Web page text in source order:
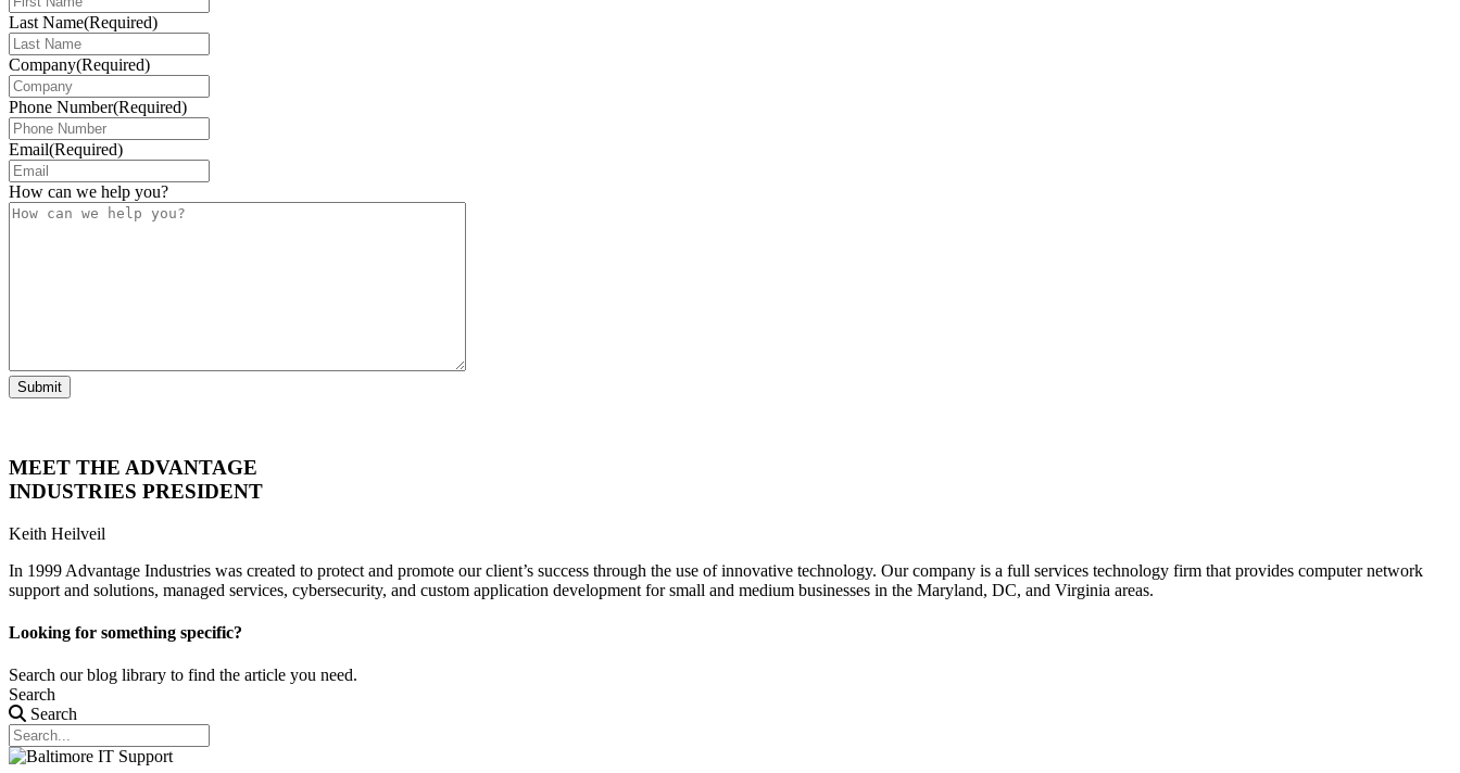
Last Name(Required)
Company(Required)
Phone Number(Required)
Email(Required)
How can we help you?
Submit
MEET THE ADVANTAGE
INDUSTRIES PRESIDENT
Keith Heilveil
In 1999 Advantage Industries was created to protect and promote our client’s success through the use of innovative technology. Our company is a full services technology firm that provides computer network
support and solutions, managed services, cybersecurity, and custom application development for small and medium businesses in the Maryland, DC, and Virginia areas.
Looking for something specific?
Search our blog library to find the article you need.
Search
Search